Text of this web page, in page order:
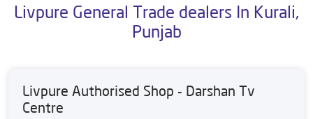
Livpure General Trade dealers In Kurali,
Punjab
Livpure Authorised Shop - Darshan Tv
Centre